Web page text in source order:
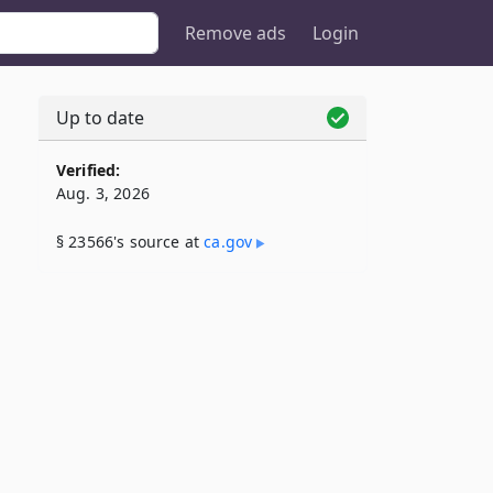
Remove ads Login
Up to date
Verified:
Aug. 3, 2026
§ 23566's source atca​.gov